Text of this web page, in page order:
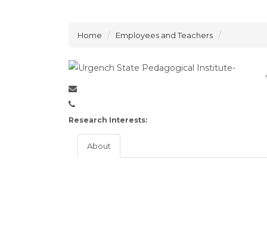
Home Employees and Teachers
,
Research Interests:
About